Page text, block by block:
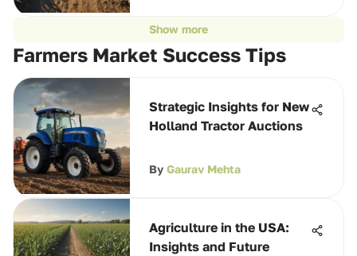
Show more
Farmers Market Success Tips
Strategic Insights for New
Holland Tractor Auctions
By Gaurav Mehta
Agriculture in the USA:
Insights and Future